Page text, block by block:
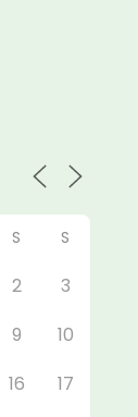
S S
2
3
9
10
16
17